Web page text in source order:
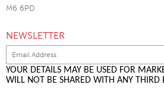
M6 6PD
NEWSLETTER
YOUR DETAILS MAY BE USED FOR
WILL NOT BE SHARED WITH ANY THIRD